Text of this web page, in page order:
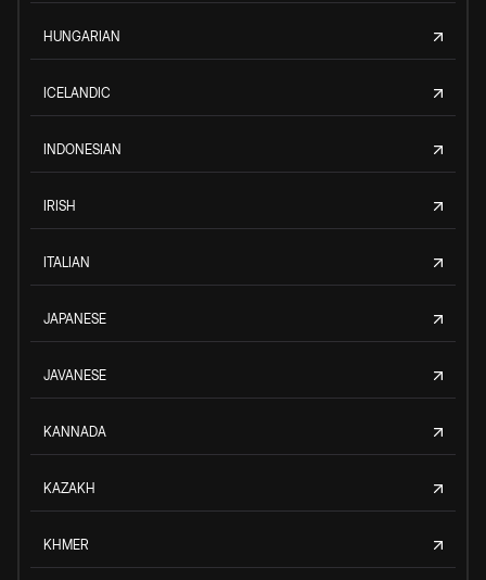
HUNGARIAN
ICELANDIC
INDONESIAN
IRISH
ITALIAN
JAPANESE
JAVANESE
KANNADA
KAZAKH
KHMER